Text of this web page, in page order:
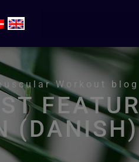
Workout blog
(DANISH)